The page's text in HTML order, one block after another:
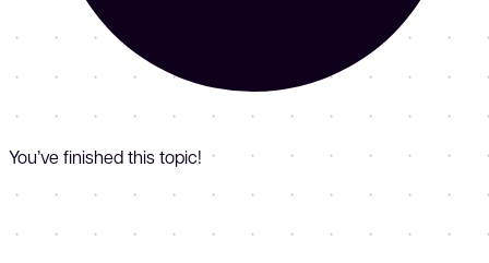
You’ve finished this topic!